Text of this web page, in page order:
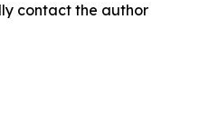
contact the author